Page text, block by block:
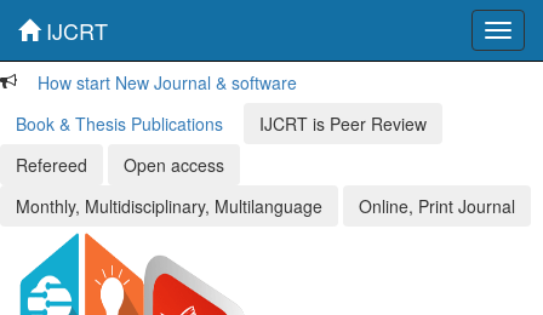
IJCRT
How start New Journal & software
Book & Thesis Publications
IJCRT is Peer Review
Refereed
Open access
Monthly, Multidisciplinary, Multilanguage
Online, Print Journal